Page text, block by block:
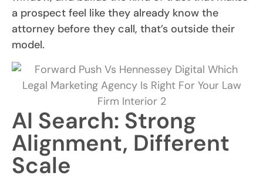
a prospect feel like they already know the
attorney before they call, that’s outside their
model.
AI Search: Strong
Alignment, Different
Scale